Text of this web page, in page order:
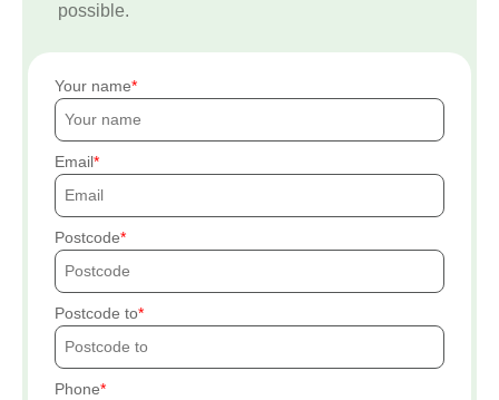
possible.
Your name
Email
Postcode
Postcode to
Phone